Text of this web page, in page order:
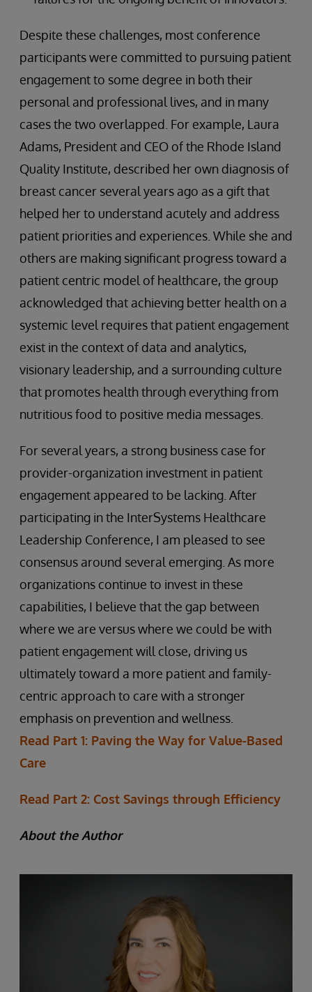
Despite these challenges, most conference
participants were committed to pursuing patient
engagement to some degree in both their
personal and professional lives, and in many
cases the two overlapped. For example, Laura
Adams, President and CEO of the Rhode Island
Quality Institute, described her own diagnosis of
breast cancer several years ago as a gift that
helped her to understand acutely and address
patient priorities and experiences. While she and
others are making significant progress toward a
patient centric model of healthcare, the group
acknowledged that achieving better health on a
systemic level requires that patient engagement
exist in the context of data and analytics,
visionary leadership, and a surrounding culture
that promotes health through everything from
nutritious food to positive media messages.
For several years, a strong business case for
provider-organization investment in patient
engagement appeared to be lacking. After
participating in the InterSystems Healthcare
Leadership Conference, I am pleased to see
consensus around several emerging. As more
organizations continue to invest in these
capabilities, I believe that the gap between
where we are versus where we could be with
patient engagement will close, driving us
ultimately toward a more patient and family-
centric approach to care with a stronger
emphasis on prevention and wellness.
Read Part 1: Paving the Way for Value-Based
Care
Read Part 2: Cost Savings through Efficiency
About the Author